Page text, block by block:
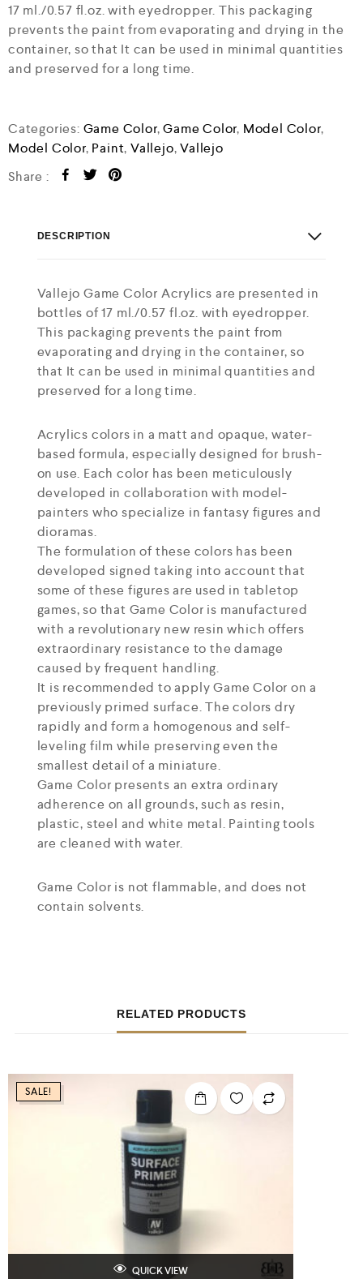
t
o
5
17 ml./0.57 fl.oz. with eyedropper. This packaging
prevents the paint from evaporating and drying in the
container, so that It can be used in minimal quantities
and preserved for a long time.
Categories: Game Color,Game Color, Model Color,
Model Color, Paint,Vallejo,Vallejo
Share :
DESCRIPTION
Vallejo Game Color Acrylics are presented in
bottles of 17 ml./0.57 fl.oz. with eyedropper.
This packaging prevents the paint from
evaporating and drying in the container, so
that It can be used in minimal quantities and
preserved for a long time.
Acrylics colors in a matt and opaque, water-
based formula, especially designed for brush-
on use. Each color has been meticulously
developed in collaboration with model-
painters who specialize in fantasy figures and
dioramas.
The formulation of these colors has been
developed signed taking into account that
some of these figures are used in tabletop
games, so that Game Color is manufactured
with a revolutionary new resin which offers
extraordinary resistance to the damage
caused by frequent handling.
It is recommended to apply Game Color on a
previously primed surface. The colors dry
rapidly and form a homogenous and self-
leveling film while preserving even the
smallest detail of a miniature.
Game Color presents an extra ordinary
adherence on all grounds, such as resin,
plastic, steel and white metal. Painting tools
are cleaned with water.
Game Color is not flammable, and does not
contain solvents.
RELATED PRODUCTS
SALE!
QUICK VIEW